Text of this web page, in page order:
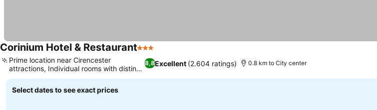
Corinium Hotel & Restaurant3 Stars
8,8Excellent (2.604 ratings)
Prime location near Cirencester
attractions, Individual rooms with distinct
character
0.8 km to City center
Select dates to see exact prices